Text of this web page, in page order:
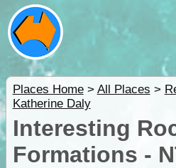
Places Home> All Places >
Katherine Daly
Interesting
Formations -